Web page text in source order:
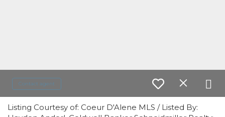
Contact agent
Listing Courtesy of: Coeur D'Alene MLS / Listed By: